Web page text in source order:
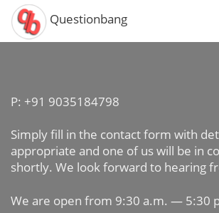
Questionbang
P: +91 9035184798
Simply fill in the contact form with
appropriate and one of us will be in
shortly. We look forward to hearing
We are open from 9:30 a.m. — 5:30